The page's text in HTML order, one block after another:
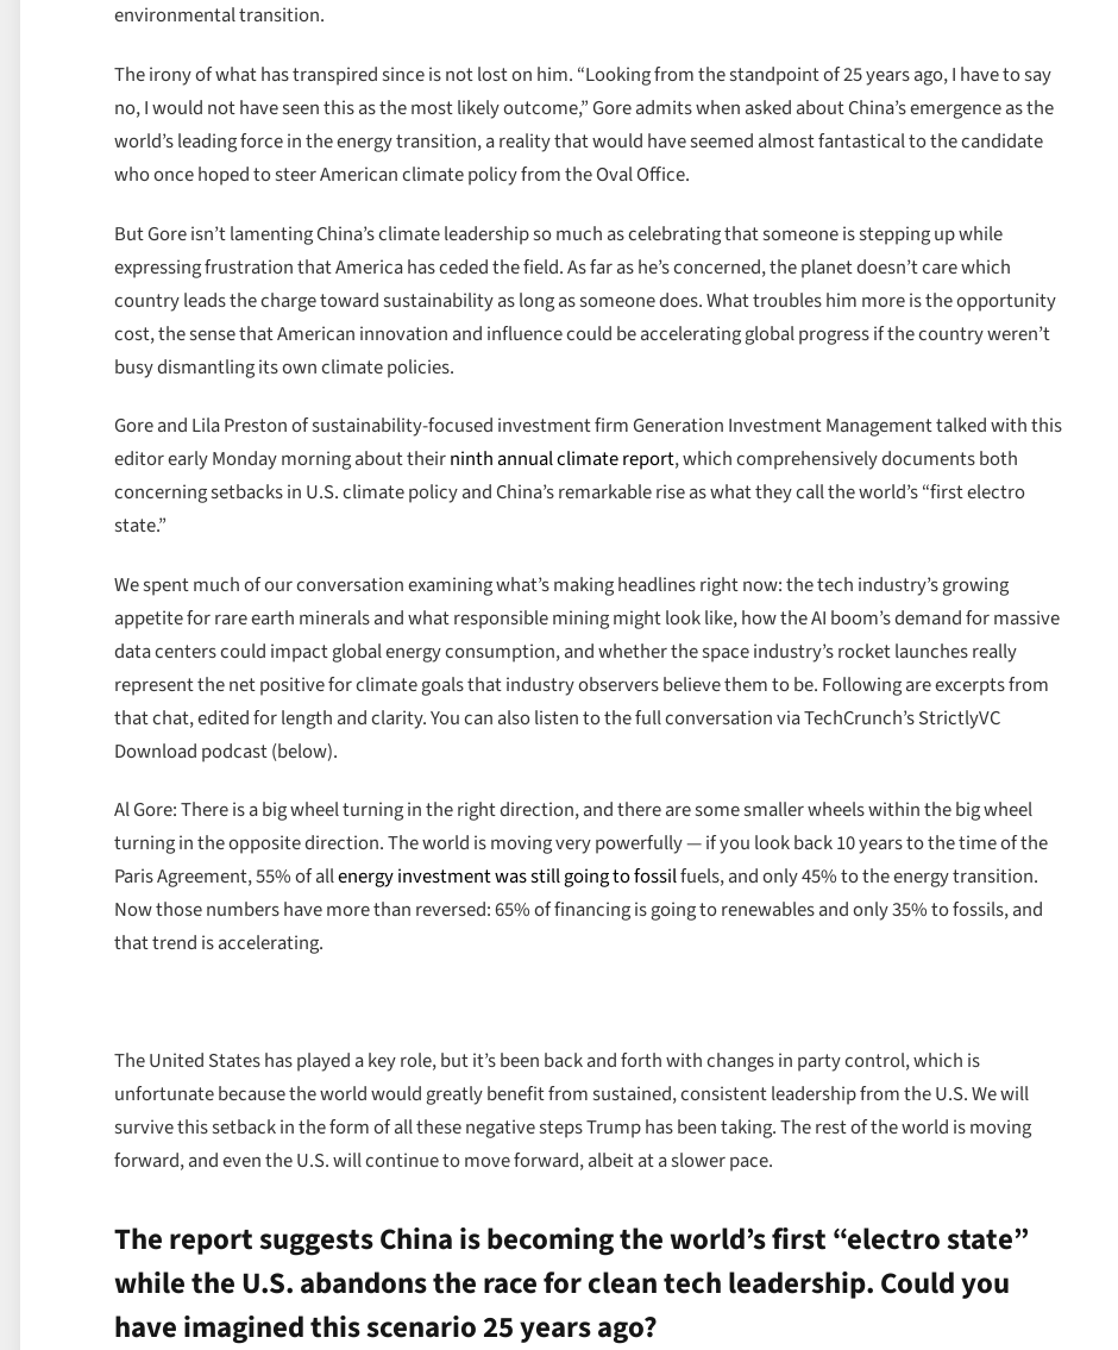
environmental transition.
The irony of what has transpired since is not lost on him. “Looking from the standpoint of 25 years ago, I have to say
no, I would not have seen this as the most likely outcome,” Gore admits when asked about China’s emergence as the
world’s leading force in the energy transition, a reality that would have seemed almost fantastical to the candidate
who once hoped to steer American climate policy from the Oval Office.
But Gore isn’t lamenting China’s climate leadership so much as celebrating that someone is stepping up while
expressing frustration that America has ceded the field. As far as he’s concerned, the planet doesn’t care which
country leads the charge toward sustainability as long as someone does. What troubles him more is the opportunity
cost, the sense that American innovation and influence could be accelerating global progress if the country weren’t
busy dismantling its own climate policies.
Gore and Lila Preston of sustainability-focused investment firm Generation Investment Management talked with this
editor early Monday morning about theirninth annual climate report, which comprehensively documents both
concerning setbacks in U.S. climate policy and China’s remarkable rise as what they call the world’s “first electro
state.”
We spent much of our conversation examining what’s making headlines right now: the tech industry’s growing
appetite for rare earth minerals and what responsible mining might look like, how the AI boom’s demand for massive
data centers could impact global energy consumption, and whether the space industry’s rocket launches really
represent the net positive for climate goals that industry observers believe them to be. Following are excerpts from
that chat, edited for length and clarity. You can also listen to the full conversation via TechCrunch’s StrictlyVC
Download podcast (below).
Al Gore: There is a big wheel turning in the right direction, and there are some smaller wheels within the big wheel
turning in the opposite direction. The world is moving very powerfully — if you look back 10 years to the time of the
Paris Agreement, 55% of allenergy investment was still going to fossilfuels, and only 45% to the energy transition.
Now those numbers have more than reversed: 65% of financing is going to renewables and only 35% to fossils, and
that trend is accelerating.
The United States has played a key role, but it’s been back and forth with changes in party control, which is
unfortunate because the world would greatly benefit from sustained, consistent leadership from the U.S. We will
survive this setback in the form of all these negative steps Trump has been taking. The rest of the world is moving
forward, and even the U.S. will continue to move forward, albeit at a slower pace.
The report suggests China is becoming the world’s first “electro state”
while the U.S. abandons the race for clean tech leadership. Could you
have imagined this scenario 25 years ago?